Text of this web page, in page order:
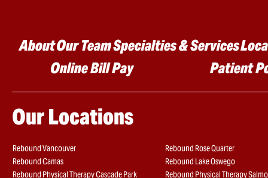
Main menu
AboutOur TeamSpecialties & Services
Online Bill Pay
Patient
Our Locations
Rebound Vancouver
Rebound Rose Quarter
Rebound Camas
Rebound Lake Oswego
Rebound Physical Therapy Cascade Park
Rebound Physical Therapy